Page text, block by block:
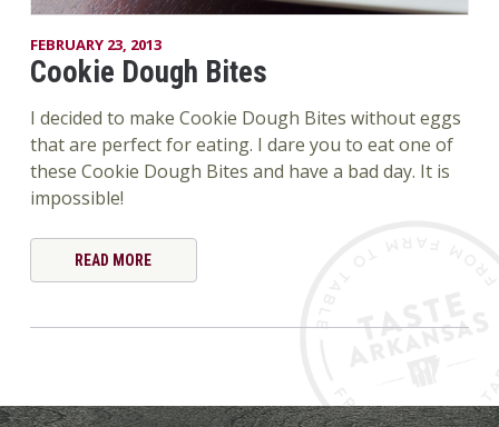
FEBRUARY 23, 2013
Cookie Dough Bites
I decided to make Cookie Dough Bites without eggs
that are perfect for eating. I dare you to eat one of
these Cookie Dough Bites and have a bad day. It is
impossible!
READ MORE